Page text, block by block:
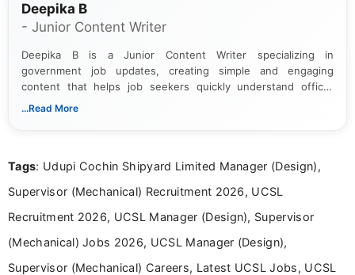
Deepika B
- Junior Content Writer
Deepika B is a Junior Content Writer specializing in
government job updates, creating simple and engaging
content that helps job seekers quickly understand official
notifications. She holds a Bachelor’s degree in Journalism and
...Read More
Tags: Udupi Cochin Shipyard Limited Manager (Design),
Supervisor (Mechanical) Recruitment 2026, UCSL
Recruitment 2026, UCSL Manager (Design), Supervisor
(Mechanical) Jobs 2026, UCSL Manager (Design),
Supervisor (Mechanical) Careers, Latest UCSL Jobs, UCSL